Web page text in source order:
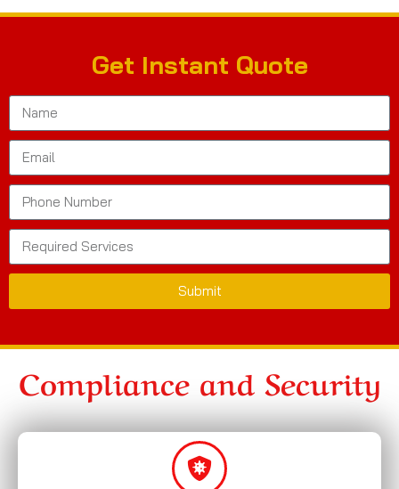
Get Instant Quote
Submit
Compliance and Security